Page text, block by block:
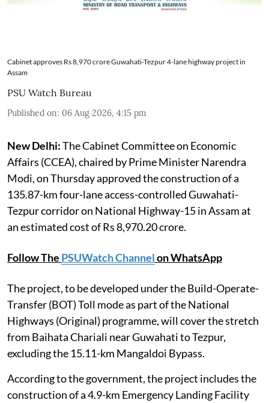
Cabinet approves Rs 8,970 crore Guwahati-Tezpur 4-lane highway project in
Assam
PSU Watch Bureau
Published on: 06 Aug 2026, 4:15 pm
New Delhi:The Cabinet Committee on Economic
Affairs (CCEA), chaired by Prime Minister Narendra
Modi, on Thursday approved the construction of a
135.87-km four-lane access-controlled Guwahati-
Tezpur corridor on National Highway-15 in Assam at
an estimated cost of Rs 8,970.20 crore.
Follow The PSUWatch Channelon WhatsApp
The project, to be developed under the Build-Operate-
Transfer (BOT) Toll mode as part of the National
Highways (Original) programme, will cover the stretch
from Baihata Chariali near Guwahati to Tezpur,
excluding the 15.11-km Mangaldoi Bypass.
According to the government, the project includes the
construction of a 4.9-km Emergency Landing Facility